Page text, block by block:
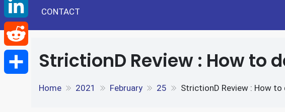
CONTACT
e
b
i
t
t
m
a
i
L
i